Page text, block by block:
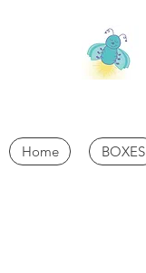
Home BOXES